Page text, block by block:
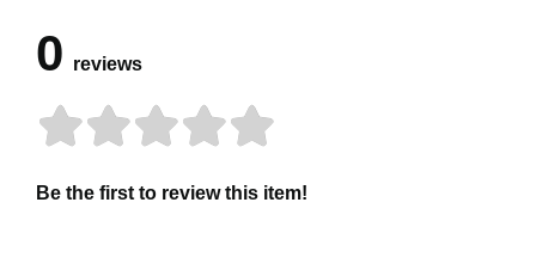
0 reviews
Be the first to review this item!